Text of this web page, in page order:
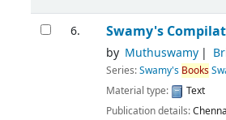
6. Swamy's
by Muthuswamy
Series:Swamy's Books
Material type:
Text
Publication details: